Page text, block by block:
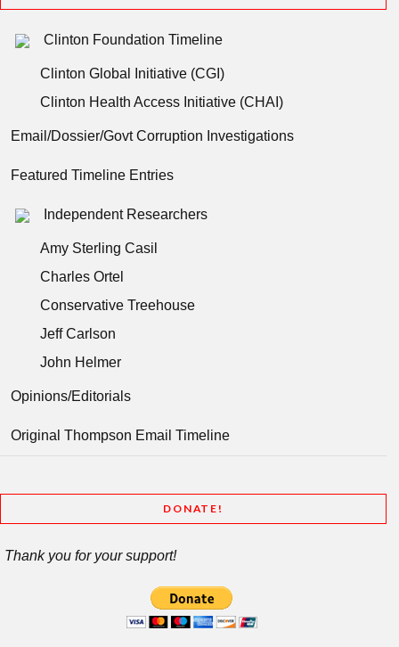
Clinton Foundation Timeline
Clinton Global Initiative (CGI)
Clinton Health Access Initiative (CHAI)
Email/Dossier/Govt Corruption Investigations
Featured Timeline Entries
Independent Researchers
Amy Sterling Casil
Charles Ortel
Conservative Treehouse
Jeff Carlson
John Helmer
Opinions/Editorials
Original Thompson Email Timeline
DONATE!
Thank you for your support!